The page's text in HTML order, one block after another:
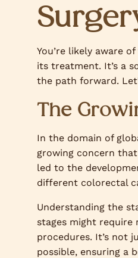
You’re likely aware
its treatment. It’s a
the path forward.
The
In the domain of
growing concern
led to the
different colorectal
Understanding the
stages might require
procedures. It’s not
possible, ensuring a